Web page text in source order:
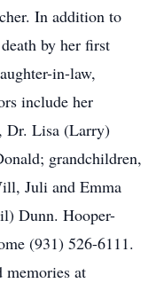
In addition to
by her first
in-law,
include her
Dr. Lisa (Larry)
grandchildren,
Juli and Emma
Dunn. Hooper-
(931) 526-6111.
memories at